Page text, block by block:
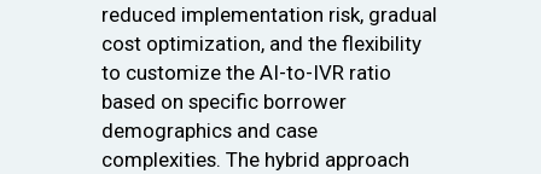
reduced implementation risk, gradual
cost optimization, and the flexibility
to customize the AI-to-IVR ratio
based on specific borrower
demographics and case
complexities. The hybrid approach